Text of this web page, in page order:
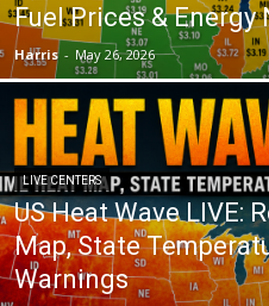
Fuel Prices & Energy
Harris - May 26, 2026
LIVE CENTERS
US Heat Wave LIVE:
Map, State
Warnings